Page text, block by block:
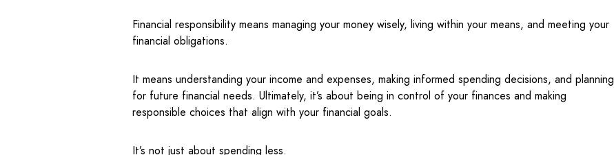
Financial responsibility means managing your money wisely, living within your means, and meeting your
financial obligations.
It means understanding your income and expenses, making informed spending decisions, and planning
for future financial needs. Ultimately, it’s about being in control of your finances and making
responsible choices that align with your financial goals.
It’s not just about spending less.